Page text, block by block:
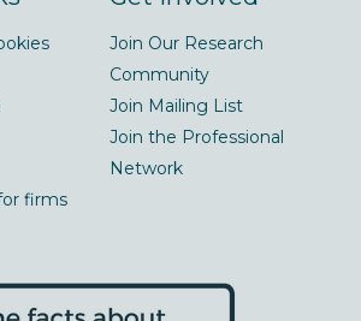
firms
Join Our Research
Community
Join Mailing List
Join the Professional
Network